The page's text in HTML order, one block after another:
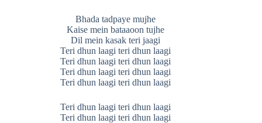
Bhada tadpaye mujhe
Kaise mein bataaoon tujhe
Dil mein kasak teri jaagi
Teri dhun laagi teri dhun laagi
Teri dhun laagi teri dhun laagi
Teri dhun laagi teri dhun laagi
Teri dhun laagi teri dhun laagi
Teri dhun laagi teri dhun laagi
Teri dhun laagi teri dhun laagi